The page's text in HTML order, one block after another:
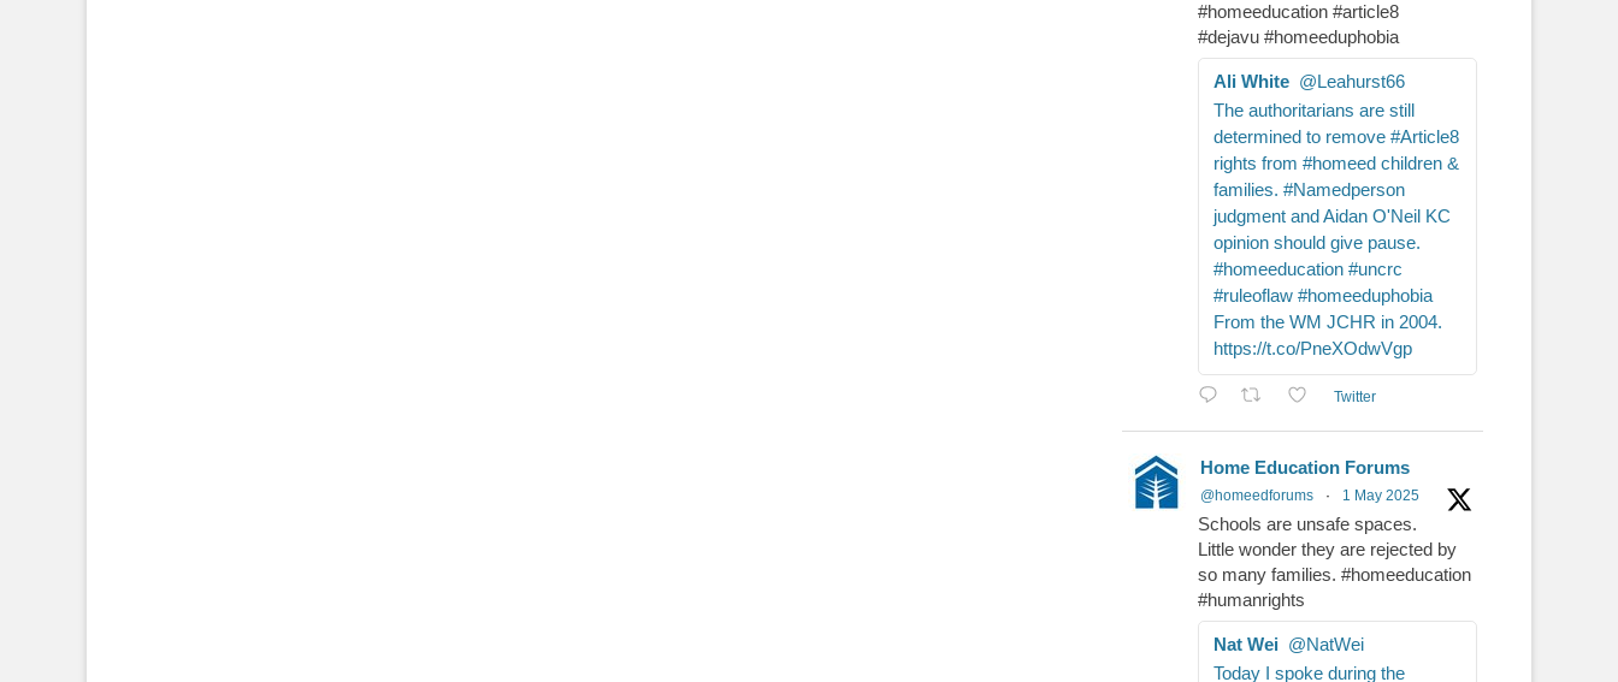
#homeeducation #article8
#dejavu #homeeduphobia
Ali White @Leahurst66
The authoritarians are still
determined to remove #Article8
rights from #homeed children &
families. #Namedperson
judgment and Aidan O'Neil KC
opinion should give pause.
#homeeducation #uncrc
#ruleoflaw #homeeduphobia
From the WM JCHR in 2004.
https://t.co/PneXOdwVgp
Twitter
Home Education Forums
@homeedforums · 1 May 2025
Schools are unsafe spaces.
Little wonder they are rejected by
so many families. #homeeducation
#humanrights
Nat Wei @NatWei
Today I spoke during the